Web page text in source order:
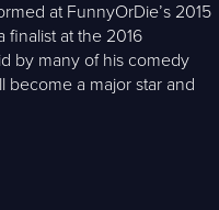
at FunnyOrDie’s 2015
finalist at the 2016
by many of his comedy
become a major star and